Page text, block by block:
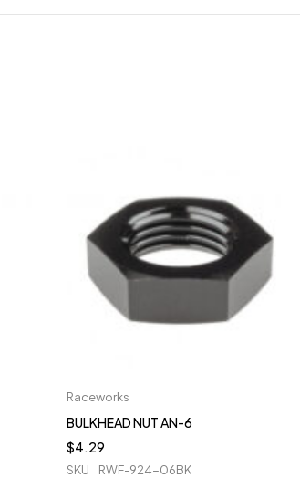
Raceworks
BULKHEAD NUT AN-6
$4.29
SKU RWF-924-06BK